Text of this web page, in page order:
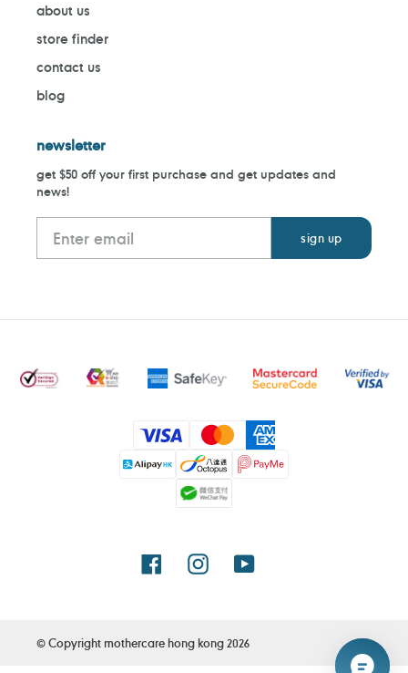
about us
store finder
contact us
blog
newsletter
get $50 off your first purchase and get updates and
news!
Payment
methods
FacebookInstagramYouTube
© Copyright mothercare hong kong2026